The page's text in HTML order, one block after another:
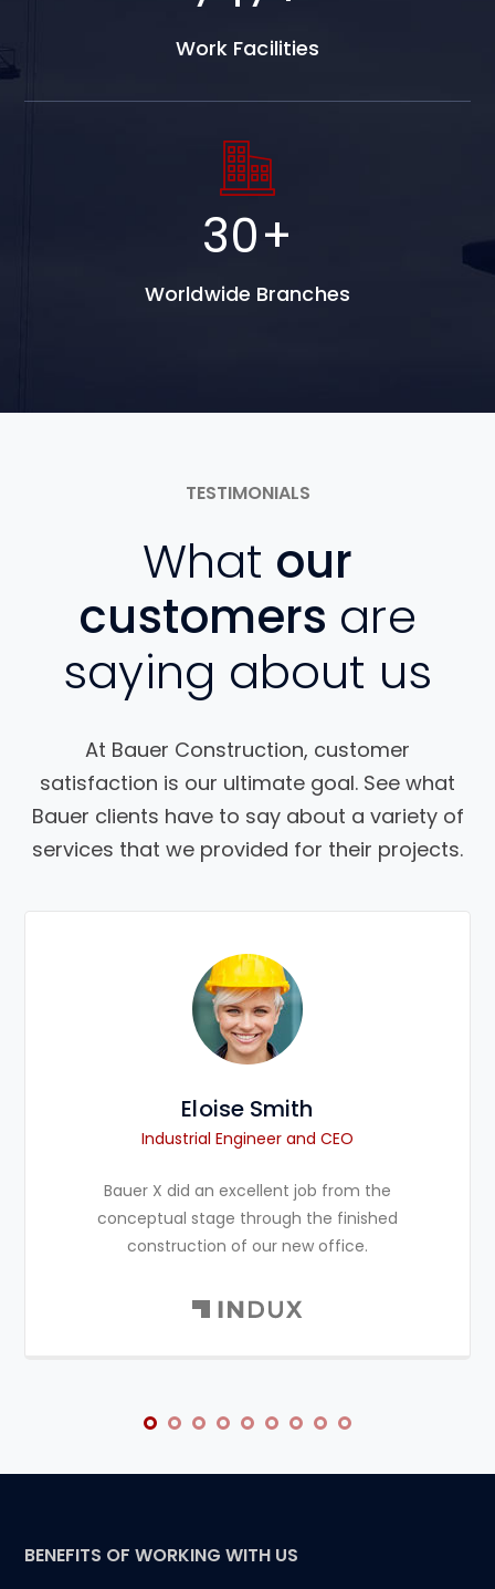
Work Facilities
30+
Worldwide Branches
TESTIMONIALS
What our
customers are
saying about us
At Bauer Construction, customer
satisfaction is our ultimate goal. See what
Bauer clients have to say about a variety of
services that we provided for their projects.
Eloise Smith
Industrial Engineer and CEO
Bauer X did an excellent job from the
conceptual stage through the finished
construction of our new office.
BENEFITS OF WORKING WITH US